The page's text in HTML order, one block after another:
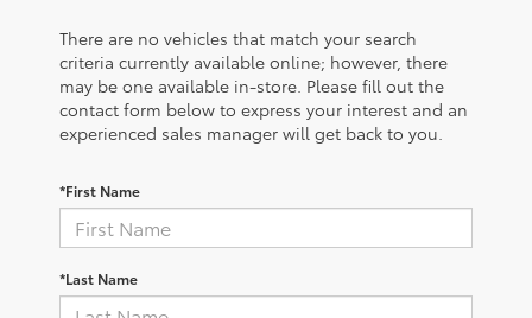
There are no vehicles that match your search
criteria currently available online; however, there
may be one available in-store. Please fill out the
contact form below to express your interest and an
experienced sales manager will get back to you.
*First Name
*Last Name